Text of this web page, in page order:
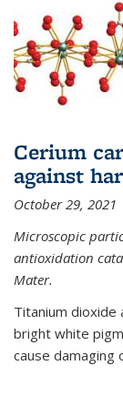
Cerium
against
October 29, 2021
Microscopic
antioxidation
Mater.
Titanium
bright white
cause damaging